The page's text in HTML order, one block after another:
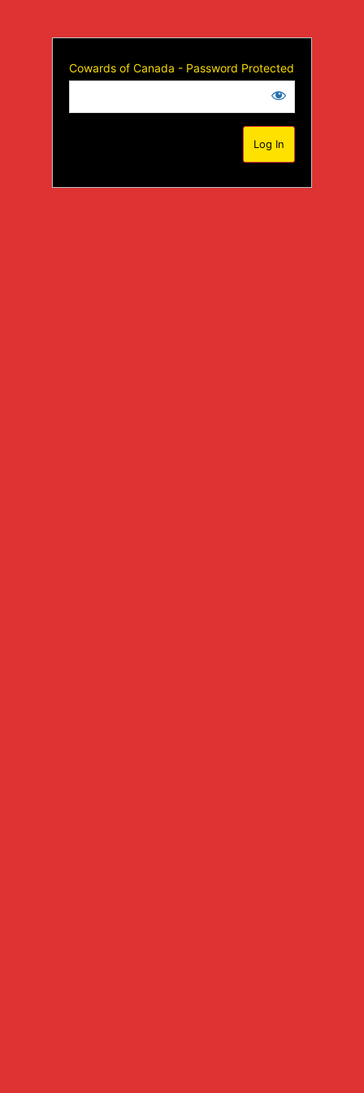
Cowards of Canada - Password Protected